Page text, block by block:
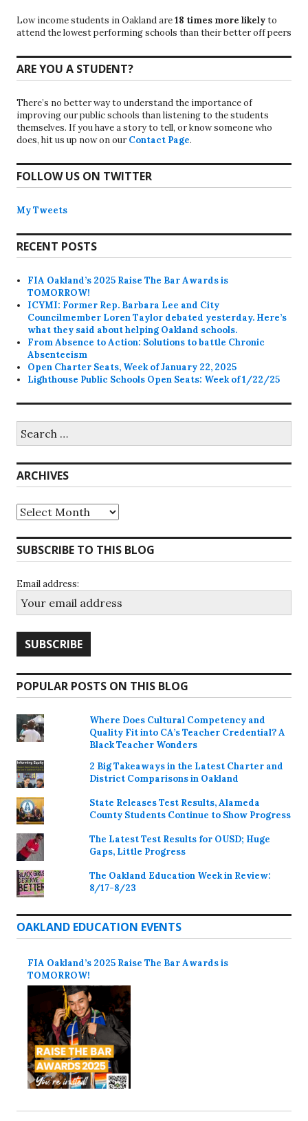
Low income students in Oakland are18 times more likelyto
attend the lowest performing schools than their better off peers
ARE YOU A STUDENT?
There’s no better way to understand the importance of
improving our public schools than listening to the students
themselves. If you have a story to tell, or know someone who
does, hit us up now on our Contact Page.
FOLLOW US ON TWITTER
My Tweets
RECENT POSTS
FIA Oakland’s 2025 Raise The Bar Awards is
TOMORROW!
ICYMI: Former Rep. Barbara Lee and City
Councilmember Loren Taylor debated yesterday. Here’s
what they said about helping Oakland schools.
From Absence to Action: Solutions to battle Chronic
Absenteeism
Open Charter Seats, Week of January 22, 2025
Lighthouse Public Schools Open Seats: Week of 1/22/25
for:
ARCHIVES
Archives
SUBSCRIBE TO THIS BLOG
Email address:
POPULAR POSTS ON THIS BLOG
Where Does Cultural Competency and
Quality Fit into CA’s Teacher Credential? A
Black Teacher Wonders
2 Big Takeaways in the Latest Charter and
District Comparisons in Oakland
State Releases Test Results, Alameda
County Students Continue to Show Progress
The Latest Test Results for OUSD; Huge
Gaps, Little Progress
The Oakland Education Week in Review:
8/17-8/23
OAKLAND EDUCATION EVENTS
FIA Oakland’s 2025 Raise The Bar Awards is
TOMORROW!